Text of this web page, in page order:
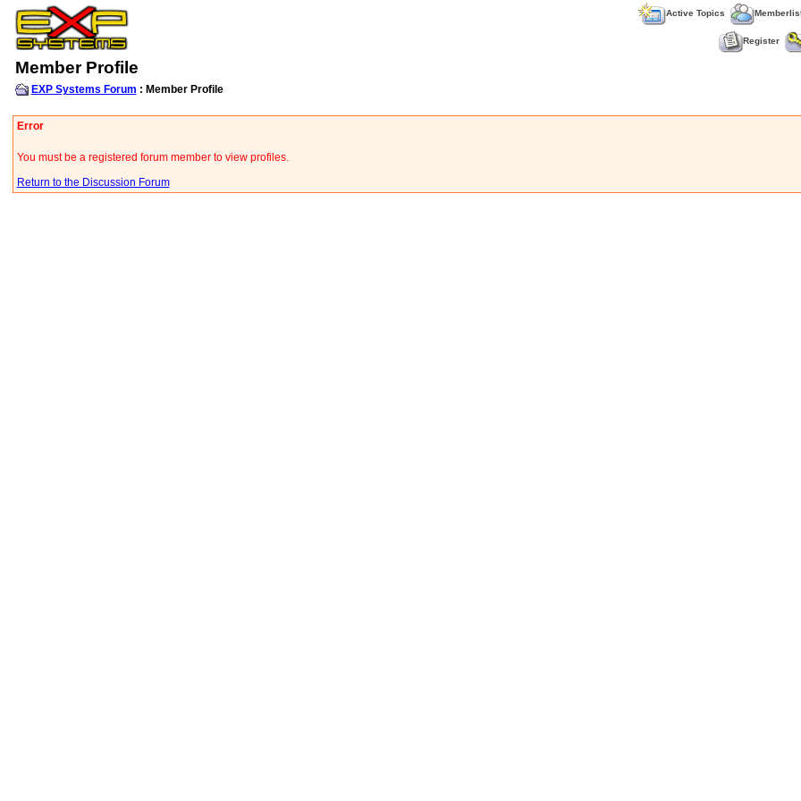
Active Topics
Register
Member Profile
EXP Systems Forum : Member Profile
Error
You must be a registered forum member to view profiles.
Return to the Discussion Forum